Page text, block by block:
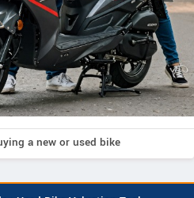
a new or used bike